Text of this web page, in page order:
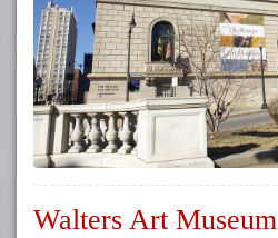
Walters Art Museum